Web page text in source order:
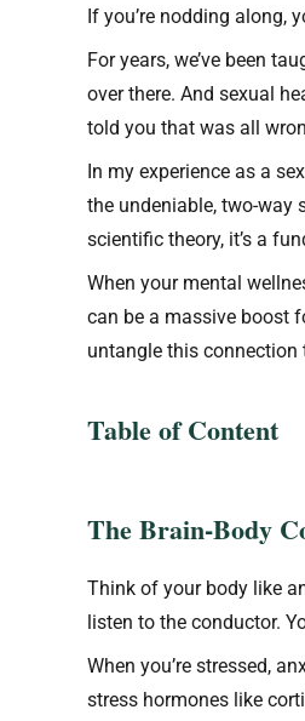
If you’re nodding along,
For years, we’ve been
over there. And sexual
told you that was all
In my experience as a
the undeniable, two-way
scientific theory, it’s a
When your mental
can be a massive boost
untangle this connection
Table of Content
The Brain-Body
Think of your body like
listen to the conductor.
When you’re stressed,
stress hormones like